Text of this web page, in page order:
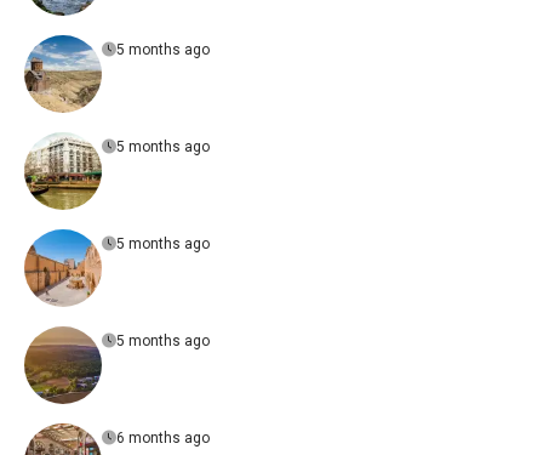
5 months ago
5 months ago
5 months ago
5 months ago
6 months ago